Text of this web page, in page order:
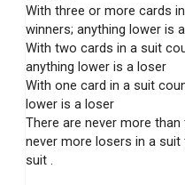
With three or more cards
winners; anything lower is
With two cards in a suit
anything lower is a loser
With one card in a suit
lower is a loser
There are never more
never more losers in a
suit .